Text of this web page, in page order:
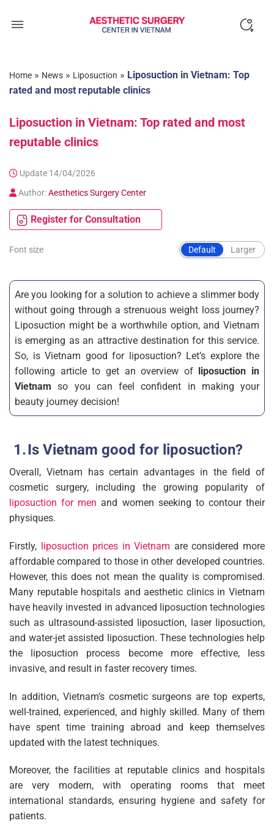
Home » News » Liposuction » Liposuction in Vietnam: Top
rated and most reputable clinics
Liposuction in Vietnam: Top rated and most
reputable clinics
Update 14/04/2026
Author:Aesthetics Surgery Center
Register for Consultation
Font size Default Larger
Are you looking for a solution to achieve a slimmer body
without going through a strenuous weight loss journey?
Liposuction might be a worthwhile option, and Vietnam
is emerging as an attractive destination for this service.
So, is Vietnam good for liposuction? Let’s explore the
following article to get an overview of liposuction in
Vietnam so you can feel confident in making your
beauty journey decision!
Is Vietnam good for liposuction?
Overall, Vietnam has certain advantages in the field of
cosmetic surgery, including the growing popularity of
liposuction for men and women seeking to contour their
physiques.
Firstly, liposuction prices in Vietnam are considered more
affordable compared to those in other developed countries.
However, this does not mean the quality is compromised.
Many reputable hospitals and aesthetic clinics in Vietnam
have heavily invested in advanced liposuction technologies
such as ultrasound-assisted liposuction, laser liposuction,
and water-jet assisted liposuction. These technologies help
the liposuction process become more effective, less
invasive, and result in faster recovery times.
In addition, Vietnam’s cosmetic surgeons are top experts,
well-trained, experienced, and highly skilled. Many of them
have spent time training abroad and keep themselves
updated with the latest techniques.
Moreover, the facilities at reputable clinics and hospitals
are very modern, with operating rooms that meet
international standards, ensuring hygiene and safety for
patients.